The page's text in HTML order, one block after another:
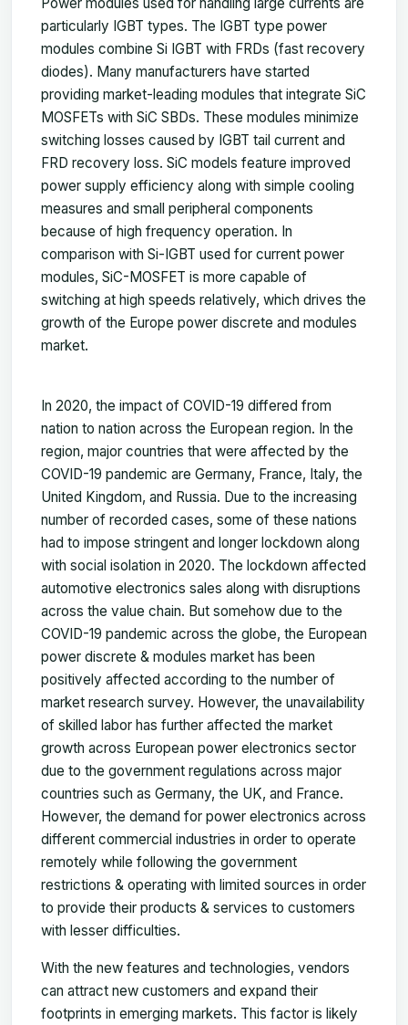
particularly IGBT types. The IGBT type power
modules combine Si IGBT with FRDs (fast recovery
diodes). Many manufacturers have started
providing market-leading modules that integrate SiC
MOSFETs with SiC SBDs. These modules minimize
switching losses caused by IGBT tail current and
FRD recovery loss. SiC models feature improved
power supply efficiency along with simple cooling
measures and small peripheral components
because of high frequency operation. In
comparison with Si-IGBT used for current power
modules, SiC-MOSFET is more capable of
switching at high speeds relatively, which drives the
growth of the Europe power discrete and modules
market.
In 2020, the impact of COVID-19 differed from
nation to nation across the European region. In the
region, major countries that were affected by the
COVID-19 pandemic are Germany, France, Italy, the
United Kingdom, and Russia. Due to the increasing
number of recorded cases, some of these nations
had to impose stringent and longer lockdown along
with social isolation in 2020. The lockdown affected
automotive electronics sales along with disruptions
across the value chain. But somehow due to the
COVID-19 pandemic across the globe, the European
power discrete & modules market has been
positively affected according to the number of
market research survey. However, the unavailability
of skilled labor has further affected the market
growth across European power electronics sector
due to the government regulations across major
countries such as Germany, the UK, and France.
However, the demand for power electronics across
different commercial industries in order to operate
remotely while following the government
restrictions & operating with limited sources in order
to provide their products & services to customers
with lesser difficulties.
With the new features and technologies, vendors
can attract new customers and expand their
footprints in emerging markets. This factor is likely